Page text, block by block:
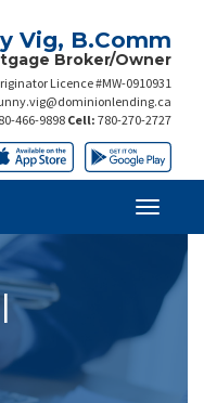
Vig, B.Comm
Broker/Owner
Licence #MW-0910931
466-9898Cell: 780-270-2727